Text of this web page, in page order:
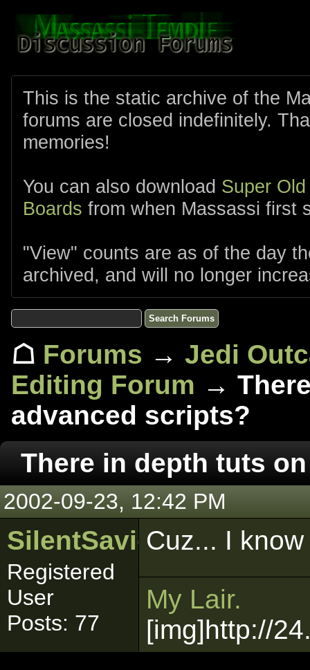
This is the static archive of the
forums are closed indefinitely.
memories!
You can also download Super
Boards from when Massassi first
"View" counts are as of the day
archived, and will no longer
☖ Forums → Jedi
Editing Forum →
advanced scripts?
There in depth tuts
2002-09-23, 12:42 PM
SilentSaviour
Registered
User
Posts: 77
Cuz... I
My Lair.
[img]http://